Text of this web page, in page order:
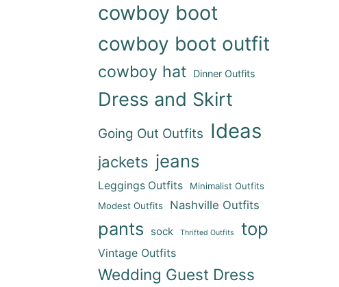
cowboy boot
cowboy boot outfit
cowboy hat Dinner Outfits
Dress and Skirt
Going Out Outfits Ideas
jackets jeans
Leggings Outfits
Minimalist Outfits
Modest Outfits
Nashville Outfits
pants sock Thrifted Outfits top
Vintage Outfits
Wedding Guest Dress